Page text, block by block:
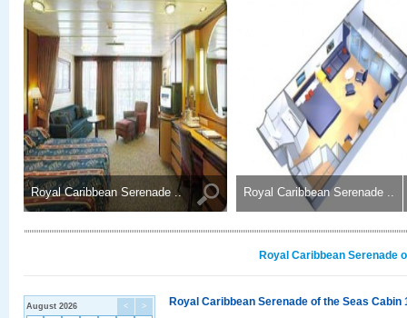
Royal Caribbean Serenade .. Royal Caribbean Serenade ..
Royal Caribbean Serenade
< >
August 2026 Royal Caribbean Serenade of the Seas